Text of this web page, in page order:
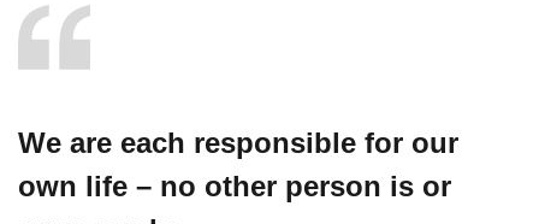
We are each responsible for our
own life – no other person is or